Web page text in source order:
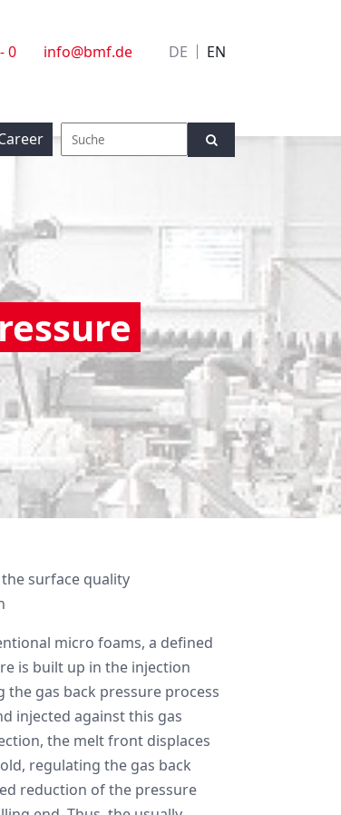
0 info@bmf.de DE EN
surface quality
micro foams, a defined
is built up in the injection
gas back pressure process
injected against this gas
the melt front displaces
regulating the gas back
reduction of the pressure